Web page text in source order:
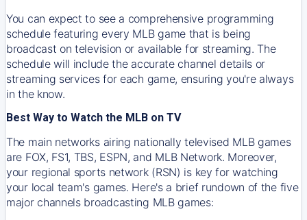
You can expect to see a comprehensive programming
schedule featuring every MLB game that is being
broadcast on television or available for streaming. The
schedule will include the accurate channel details or
streaming services for each game, ensuring you're always
in the know.
Best Way to Watch the MLB on TV
The main networks airing nationally televised MLB games
are FOX, FS1, TBS, ESPN, and MLB Network. Moreover,
your regional sports network (RSN) is key for watching
your local team's games. Here's a brief rundown of the five
major channels broadcasting MLB games: